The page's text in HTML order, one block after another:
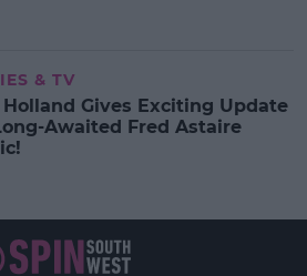
& TV
Holland Gives Exciting Update
Awaited Fred Astaire